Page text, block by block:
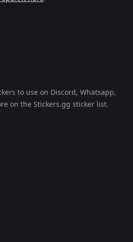
to use on Discord, Whatsapp,
on the Stickers.gg sticker list.